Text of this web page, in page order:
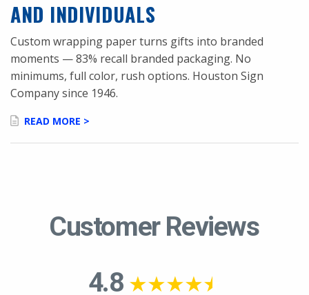
AND INDIVIDUALS
Custom wrapping paper turns gifts into branded
moments — 83% recall branded packaging. No
minimums, full color, rush options. Houston Sign
Company since 1946.
READ MORE >